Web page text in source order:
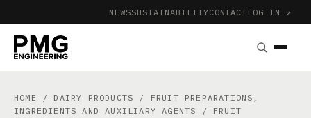
NEWSSUSTAINABILITYCONTACT LOG IN ↗ |
HOME / DAIRY PRODUCTS / FRUIT PREPARATIONS,
INGREDIENTS AND AUXILIARY AGENTS / FRUIT